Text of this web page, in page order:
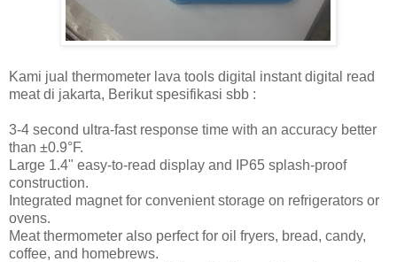
Kami jual thermometer lava tools digital instant digital read
meat di jakarta, Berikut spesifikasi sbb :
3-4 second ultra-fast response time with an accuracy better
than ±0.9°F.
Large 1.4" easy-to-read display and IP65 splash-proof
construction.
Integrated magnet for convenient storage on refrigerators or
ovens.
Meat thermometer also perfect for oil fryers, bread, candy,
coffee, and homebrews.